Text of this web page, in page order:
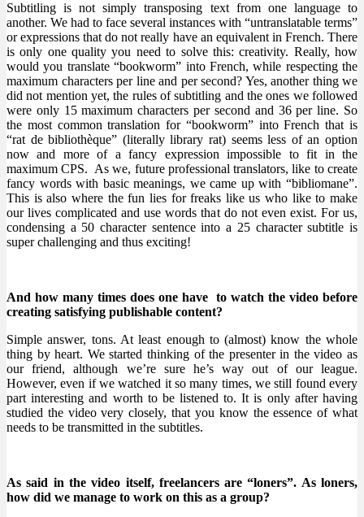
Subtitling is not simply transposing text from one language to
another. We had to face several instances with “untranslatable terms”
or expressions that do not really have an equivalent in French. There
is only one quality you need to solve this: creativity. Really, how
would you translate “bookworm” into French, while respecting the
maximum characters per line and per second? Yes, another thing we
did not mention yet, the rules of subtitling and the ones we followed
were only 15 maximum characters per second and 36 per line. So
the most common translation for “bookworm” into French that is
“rat de bibliothèque” (literally library rat) seems less of an option
now and more of a fancy expression impossible to fit in the
maximum CPS. As we, future professional translators, like to create
fancy words with basic meanings, we came up with “bibliomane”.
This is also where the fun lies for freaks like us who like to make
our lives complicated and use words that do not even exist. For us,
condensing a 50 character sentence into a 25 character subtitle is
super challenging and thus exciting!
And how many times does one have to watch the video before
creating satisfying publishable content?
Simple answer, tons. At least enough to (almost) know the whole
thing by heart. We started thinking of the presenter in the video as
our friend, although we’re sure he’s way out of our league.
However, even if we watched it so many times, we still found every
part interesting and worth to be listened to. It is only after having
studied the video very closely, that you know the essence of what
needs to be transmitted in the subtitles.
As said in the video itself, freelancers are “loners”. As loners,
how did we manage to work on this as a group?